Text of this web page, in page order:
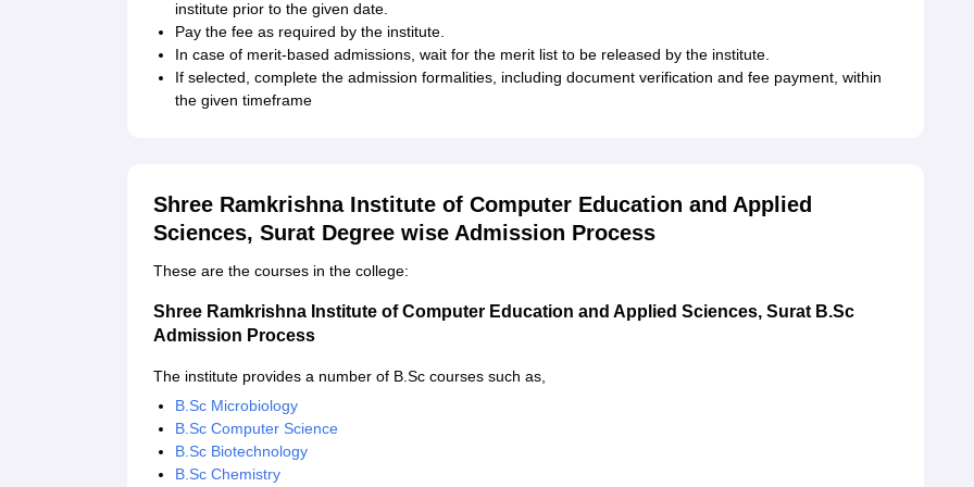
institute prior to the given date.
Pay the fee as required by the institute.
In case of merit-based admissions, wait for the merit list to be released by the institute.
If selected, complete the admission formalities, including document verification and fee payment, within
the given timeframe
Shree Ramkrishna Institute of Computer Education and Applied
Sciences, Surat Degree wise Admission Process
These are the courses in the college:
Shree Ramkrishna Institute of Computer Education and Applied Sciences, Surat B.Sc
Admission Process
The institute provides a number of B.Sc courses such as,
B.Sc Microbiology
B.Sc Computer Science
B.Sc Biotechnology
B.Sc Chemistry